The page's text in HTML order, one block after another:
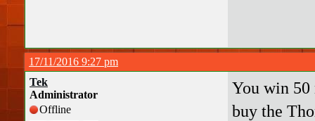
17/11/2016 9:27 pm
Tek
Administrator
Offline
You win
buy the